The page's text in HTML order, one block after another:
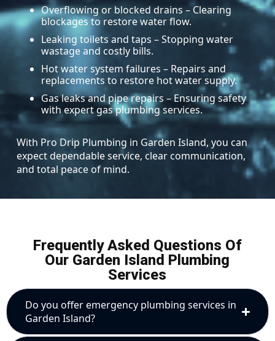
Overflowing or blocked drains – Clearing
blockages to restore water flow.
Leaking toilets and taps – Stopping water
wastage and costly bills.
Hot water system failures – Repairs and
replacements to restore hot water supply.
Gas leaks and pipe repairs – Ensuring safety
with expert gas plumbing services.
With Pro Drip Plumbing in Garden Island, you can
expect dependable service, clear communication,
and total peace of mind.
Frequently Asked Questions Of
Our Garden Island Plumbing
Services
Do you offer emergency plumbing services in
Garden Island?